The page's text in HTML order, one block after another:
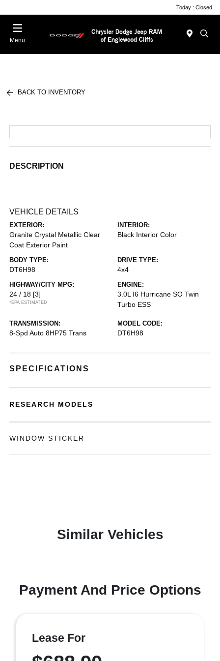
Today : Closed
Menu
BACK TO INVENTORY
DESCRIPTION
VEHICLE DETAILS
EXTERIOR:
Granite Crystal Metallic Clear
Coat Exterior Paint
INTERIOR:
Black Interior Color
BODY TYPE:
DT6H98
DRIVE TYPE:
4x4
HIGHWAY/CITY MPG:
24 / 18 [3]
*EPA ESTIMATED
ENGINE:
3.0L I6 Hurricane SO Twin
Turbo ESS
TRANSMISSION:
8-Spd Auto 8HP75 Trans
MODEL CODE:
DT6H98
SPECIFICATIONS
RESEARCH MODELS
WINDOW STICKER
Similar Vehicles
Payment And Price Options
Lease For